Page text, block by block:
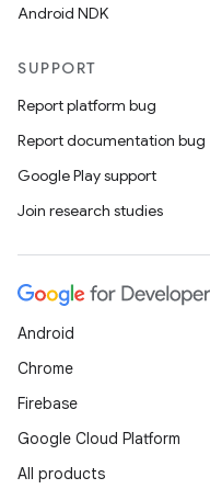
Android NDK
SUPPORT
Report platform bug
Report documentation bug
Google Play support
Join research studies
Android
Chrome
Firebase
Google Cloud Platform
All products